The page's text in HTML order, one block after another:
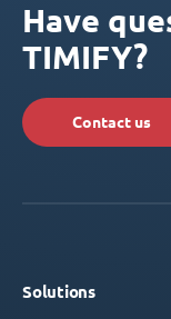
Have
TIMIFY?
Contact us
Solutions